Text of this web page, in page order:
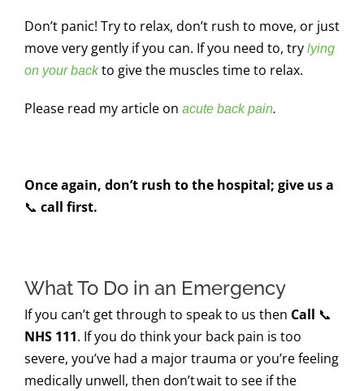
Don’t panic! Try to relax, don’t rush to move, or just
move very gently if you can. If you need to, try lying
on your backto give the muscles time to relax.
Please read my article on acute back pain.
Once again, don’t rush to the hospital; give us a
📞 call first.
What To Do in an Emergency
If you can’t get through to speak to us then Call 📞
NHS 111. If you do think your back pain is too
severe, you’ve had a major trauma or you’re feeling
medically unwell, then don’t wait to see if the